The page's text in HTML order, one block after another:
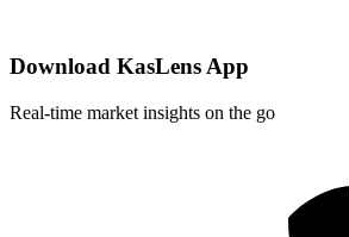
Download KasLens App
Real-time market insights on the go